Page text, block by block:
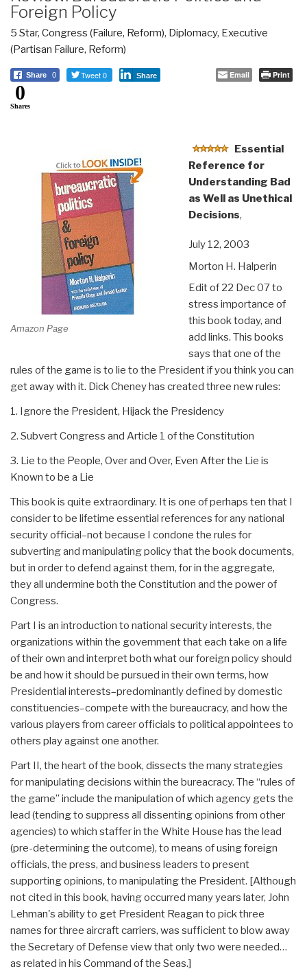
Foreign Policy
5 Star, Congress (Failure, Reform), Diplomacy, Executive
(Partisan Failure, Reform)
Share 0 Tweet 0 Share Email Print
0
Shares
Amazon Page
Essential
Reference for
Understanding Bad
as Well as Unethical
Decisions,
July 12, 2003
Morton H. Halperin
Edit of 22 Dec 07 to
stress importance of
this book today, and
add links. This books
says that one of the
rules of the game is to lie to the President if you think you can
get away with it. Dick Cheney has created three new rules:
1. Ignore the President, Hijack the Presidency
2. Subvert Congress and Article 1 of the Constitution
3. Lie to the People, Over and Over, Even After the Lie is
Known to be a Lie
This book is quite extraordinary. It is one of perhaps ten that I
consider to be lifetime essential references for any national
security official–not because I condone the rules for
subverting and manipulating policy that the book documents,
but in order to defend against them, for in the aggregate,
they all undermine both the Constitution and the power of
Congress.
Part I is an introduction to national security interests, the
organizations within the government that each take on a life
of their own and interpret both what our foreign policy should
be and how it should be pursued in their own terms, how
Presidential interests–predominantly defined by domestic
constituencies–compete with the bureaucracy, and how the
various players from career officials to political appointees to
others play against one another.
Part II, the heart of the book, dissects the many strategies
for manipulating decisions within the bureacracy. The “rules of
the game” include the manipulation of which agency gets the
lead (tending to suppress all dissenting opinions from other
agencies) to which staffer in the White House has the lead
(pre-determining the outcome), to means of using foreign
officials, the press, and business leaders to present
supporting opinions, to manipulating the President. [Although
not cited in this book, having occurred many years later, John
Lehman's ability to get President Reagan to pick three
names for three aircraft carriers, was sufficient to blow away
the Secretary of Defense view that only two were needed…
as related in his Command of the Seas.]